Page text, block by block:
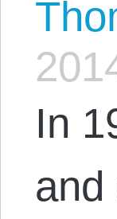
In
and